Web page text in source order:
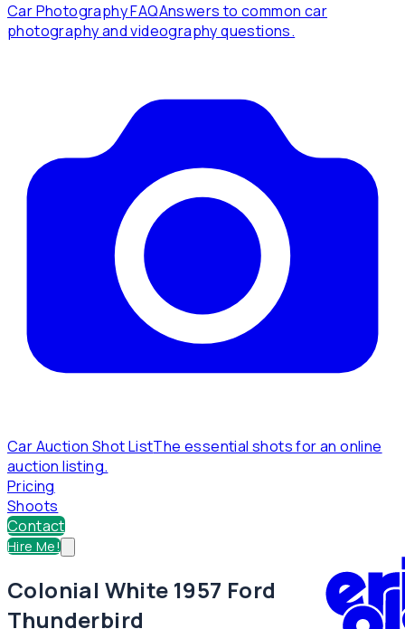
Car Photography FAQAnswers to common car
photography and videography questions.
Car Auction Shot ListThe essential shots for an online
auction listing.
Pricing
Shoots
Contact
Hire Me!
Colonial White 1957 Ford
Thunderbird